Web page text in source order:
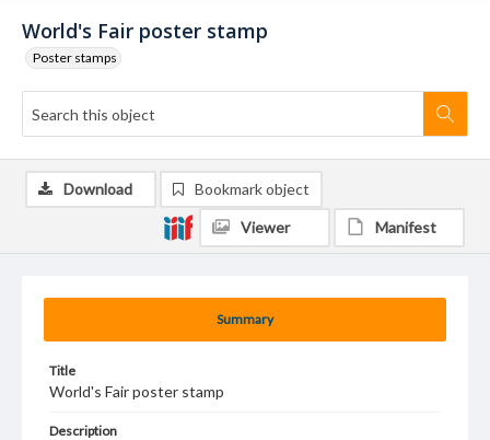
World's Fair poster stamp
Poster stamps
Summary
Title
World's Fair poster stamp
Description
Download Bookmark object
Viewer Manifest